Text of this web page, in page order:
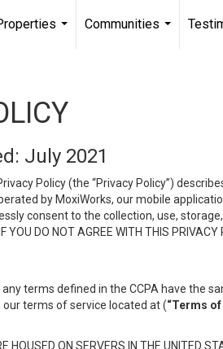
Communities
July 2021
Policy (the “Privacy Policy”)
by MoxiWorks, our mobile
consent to the collection, use,
NOT AGREE WITH THIS PRIVACY
any terms defined in the CCPA have the
terms of service located at (“Terms
ON SERVERS IN THE UNITED